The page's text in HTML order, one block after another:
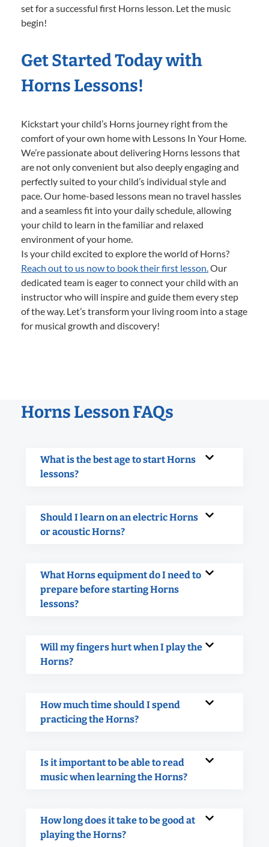
set for a successful first Horns lesson. Let the music
begin!
Get Started Today with
Horns Lessons!
Kickstart your child’s Horns journey right from the
comfort of your own home with Lessons In Your Home.
We’re passionate about delivering Horns lessons that
are not only convenient but also deeply engaging and
perfectly suited to your child’s individual style and
pace. Our home-based lessons mean no travel hassles
and a seamless fit into your daily schedule, allowing
your child to learn in the familiar and relaxed
environment of your home.
Is your child excited to explore the world of Horns?
Reach out to us now to book their first lesson.Our
dedicated team is eager to connect your child with an
instructor who will inspire and guide them every step
of the way. Let’s transform your living room into a stage
for musical growth and discovery!
Horns Lesson FAQs
What is the best age to start Horns
lessons?
Should I learn on an electric Horns
or acoustic Horns?
What Horns equipment do I need to
prepare before starting Horns
lessons?
Will my fingers hurt when I play the
Horns?
How much time should I spend
practicing the Horns?
Is it important to be able to read
music when learning the Horns?
How long does it take to be good at
playing the Horns?